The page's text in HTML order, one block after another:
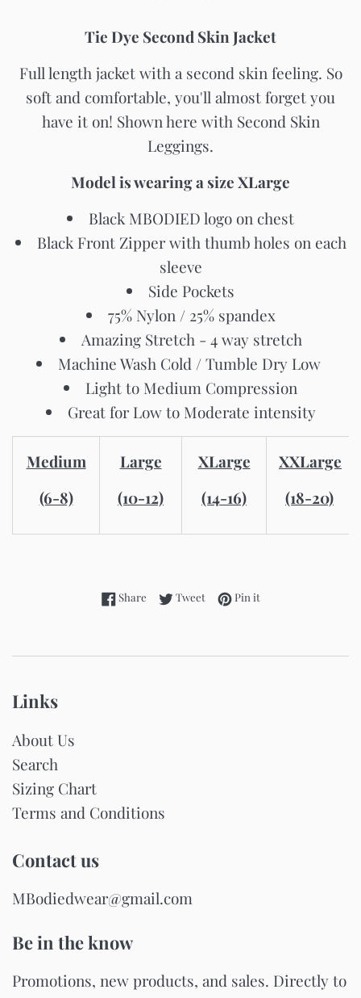
Tie Dye Second Skin Jacket
Full length jacket with a second skin feeling. So
soft and comfortable, you'll almost forget you
have it on! Shown here with Second Skin
Leggings.
Model is wearing a size XLarge
Black MBODIED logo on chest
Black Front Zipper with thumb holes on each
sleeve
Side Pockets
75% Nylon / 25% spandex
Amazing Stretch - 4 way stretch
Machine Wash Cold / Tumble Dry Low
Light to Medium Compression
Great for Low to Moderate intensity
Medium
(6-8)
Large
(10-12)
XLarge
(14-16)
XXLarge
(18-20)
ShareShare on Facebook
TweetTweet on Twitter
Pin itPin on Pinterest
Links
About Us
Search
Sizing Chart
Terms and Conditions
Contact us
MBodiedwear@gmail.com
Be in the know
Promotions, new products, and sales. Directly to